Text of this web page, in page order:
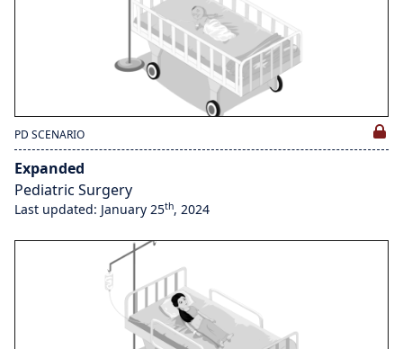
PD SCENARIO
Expanded
Pediatric Surgery
Last updated: January 25th, 2024